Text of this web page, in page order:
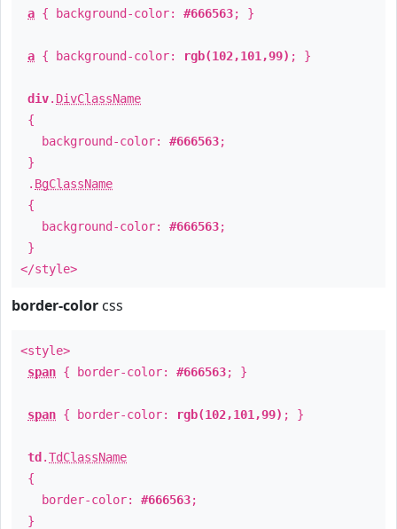
a { background-color: #666563; }
a { background-color: rgb(102,101,99) ; }
div. DivClassName
{
background-color: #666563;
}
. BgClassName
{
background-color: #666563;
}
</style>
border-color css
<style>
span { border-color: #666563; }
span { border-color: rgb(102,101,99) ; }
td .TdClassName
{
border-color: #666563;
}